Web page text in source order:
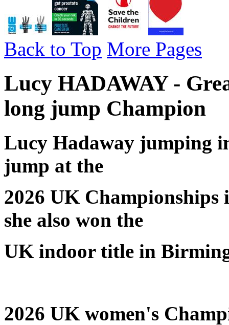
Back to Top More Pages
Lucy HADAWAY -
long jump Champion
Lucy Hadaway jumping
jump at the
2026 UK
she also won the
UK indoor title in
2026 UK women's